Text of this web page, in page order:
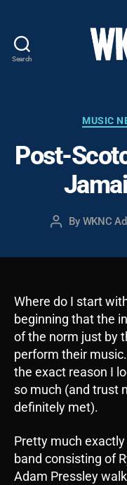
Search
MUSIC
Post-
Post
By WKNC
Where do I start
beginning that the
of the norm just by
perform their
the exact reason I
so much (and trust
definitely met).
Pretty much
band consisting of
Adam Pressley